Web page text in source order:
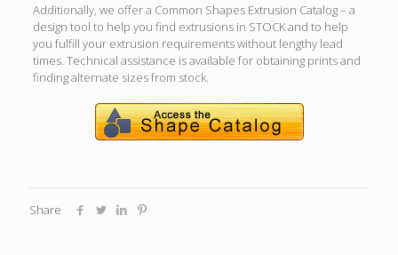
Additionally, we offer a Common Shapes Extrusion Catalog – a
design tool to help you find extrusions in STOCK and to help
you fulfill your extrusion requirements without lengthy lead
times. Technical assistance is available for obtaining prints and
finding alternate sizes from stock.
Share